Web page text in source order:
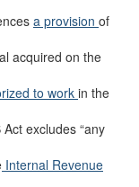
a provision of
acquired on the
to work in the
excludes “any
Internal Revenue